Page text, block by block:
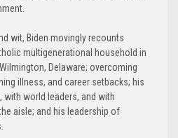
wit, Biden movingly recounts
multigenerational household in
Delaware; overcoming
illness, and career setbacks; his
world leaders, and with
aisle; and his leadership of